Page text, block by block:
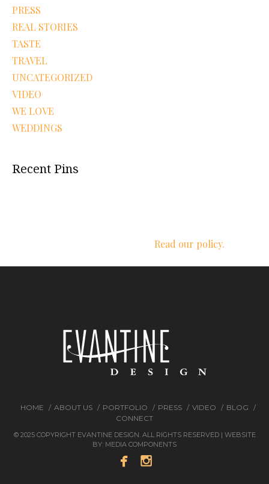
PRESS
REAL STORIES
TASTE
TRAVEL
UNCATEGORIZED
VIDEO
WE LOVE
WEDDINGS
Recent Pins
Read our policy.
HOME ABOUT US PORTFOLIO PRESS VIDEO
BLOG
CONNECT
© 2025 COPYRIGHT EVANTINE DESIGN. ALL RIGHTS RESERVED | WEBSITE
BY: MEDIA COMPONENTS
 